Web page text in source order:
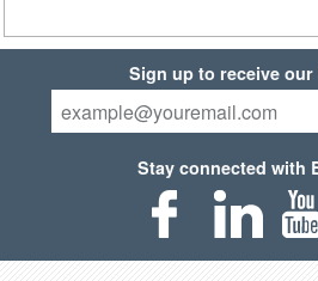
Sign up to receive
Stay connected with